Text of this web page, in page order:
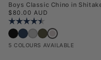
NEW
Boys Classic Chino in
Regular price
$80.00 AUD
Rating:
Boys Classic Chino in Black Bright
Boys Classic Chino in Dark
Boys Classic Chino in
Boys Classic Chino in
Boys Classic
5 COLOURS AVAILABLE